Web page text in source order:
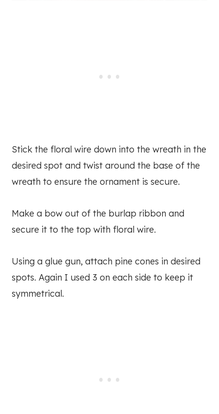
Stick the floral wire down into the wreath in the
desired spot and twist around the base of the
wreath to ensure the ornament is secure.
Make a bow out of the burlap ribbon and
secure it to the top with floral wire.
Using a glue gun, attach pine cones in desired
spots. Again I used 3 on each side to keep it
symmetrical.